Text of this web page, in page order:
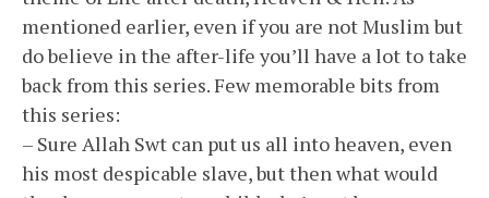
mentioned earlier, even if you are not Muslim but
do believe in the after-life you’ll have a lot to take
back from this series. Few memorable bits from
this series:
– Sure Allah Swt can put us all into heaven, even
his most despicable slave, but then what would